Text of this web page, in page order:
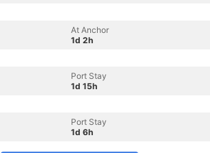
At Anchor
1d 2h
Port Stay
1d 15h
Port Stay
1d 6h